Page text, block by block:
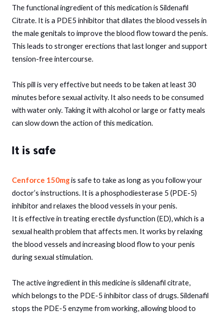
The functional ingredient of this medication is Sildenafil
Citrate. It is a PDE5 inhibitor that dilates the blood vessels in
the male genitals to improve the blood flow toward the penis.
This leads to stronger erections that last longer and support
tension-free intercourse.
This pill is very effective but needs to be taken at least 30
minutes before sexual activity. It also needs to be consumed
with water only. Taking it with alcohol or large or fatty meals
can slow down the action of this medication.
It is safe
Cenforce 150mgis safe to take as long as you follow your
doctor’s instructions. It is a phosphodiesterase 5 (PDE-5)
inhibitor and relaxes the blood vessels in your penis.
It is effective in treating erectile dysfunction (ED), which is a
sexual health problem that affects men. It works by relaxing
the blood vessels and increasing blood flow to your penis
during sexual stimulation.
The active ingredient in this medicine is sildenafil citrate,
which belongs to the PDE-5 inhibitor class of drugs. Sildenafil
stops the PDE-5 enzyme from working, allowing blood to